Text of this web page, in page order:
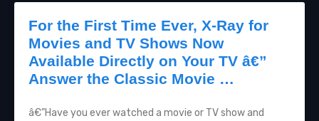
For the First Time Ever, X-Ray for
Movies and TV Shows Now
Available Directly on Your TV â€”
Answer the Classic Movie …
â€”Have you ever watched a movie or TV show and